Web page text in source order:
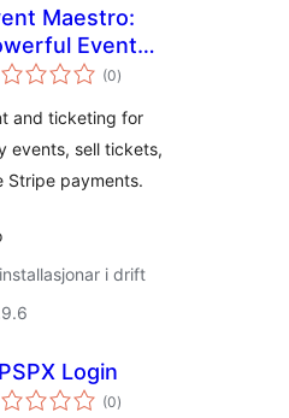
Maestro:
Event
(0vurderingar
i)
and ticketing for
events, sell tickets,
Stripe payments.
i drift
Login
(0vurderingar
i)